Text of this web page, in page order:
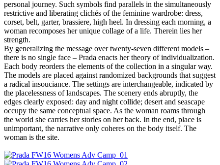
personal journey. Such symbols find parallels in the simultaneously
restrictive and liberating clichés of the feminine wardrobe: dress,
corset, belt, garter, brassiere, high heel. In dressing each morning, a
woman recomposes her unique collage of a life. Therein lies her
strength.
By generalizing the message over twenty-seven different models –
there is no single face – Prada enacts her theory of individualization.
Each body reorders the elements of the collection in a singular way.
The models are placed against randomized backgrounds that suggest
a radical insouciance. The settings are interchangeable, indicated by
the placelessness of landscapes. The scenery ends abruptly, the
edges clearly exposed: day and night collide; desert and seascape
occupy the same conceptual space. As the woman roams through
the world she carries her stories on her back. In the end, place is
unimportant, the narrative only coheres on the body itself. The
woman is the site.